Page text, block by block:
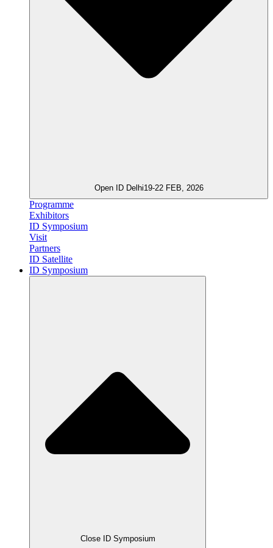
Open ID Delhi19-22 FEB, 2026
Programme
Exhibitors
ID Symposium
Visit
Partners
ID Satellite
ID Symposium
Close ID Symposium